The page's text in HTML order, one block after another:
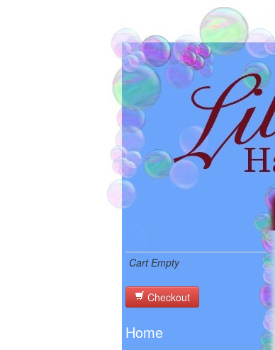
Cart Empty
Checkout
Home